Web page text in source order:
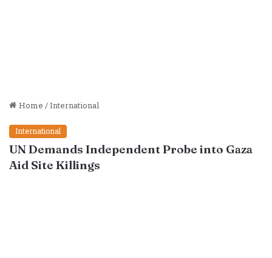
Home/International
International
UN Demands Independent Probe into Gaza
Aid Site Killings